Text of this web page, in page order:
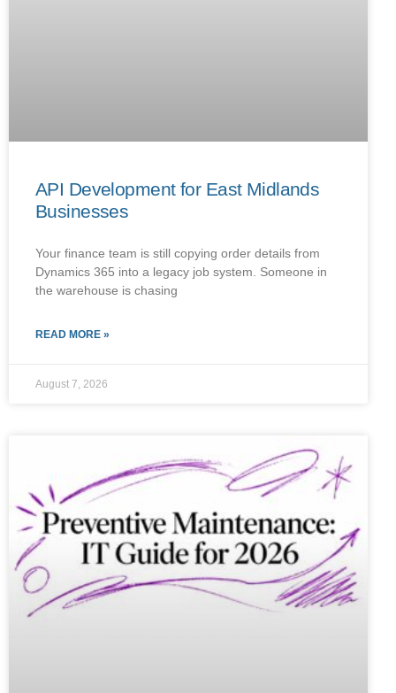
API Development for East Midlands
Businesses
Your finance team is still copying order details from
Dynamics 365 into a legacy job system. Someone in
the warehouse is chasing
READ MORE »
August 7, 2026